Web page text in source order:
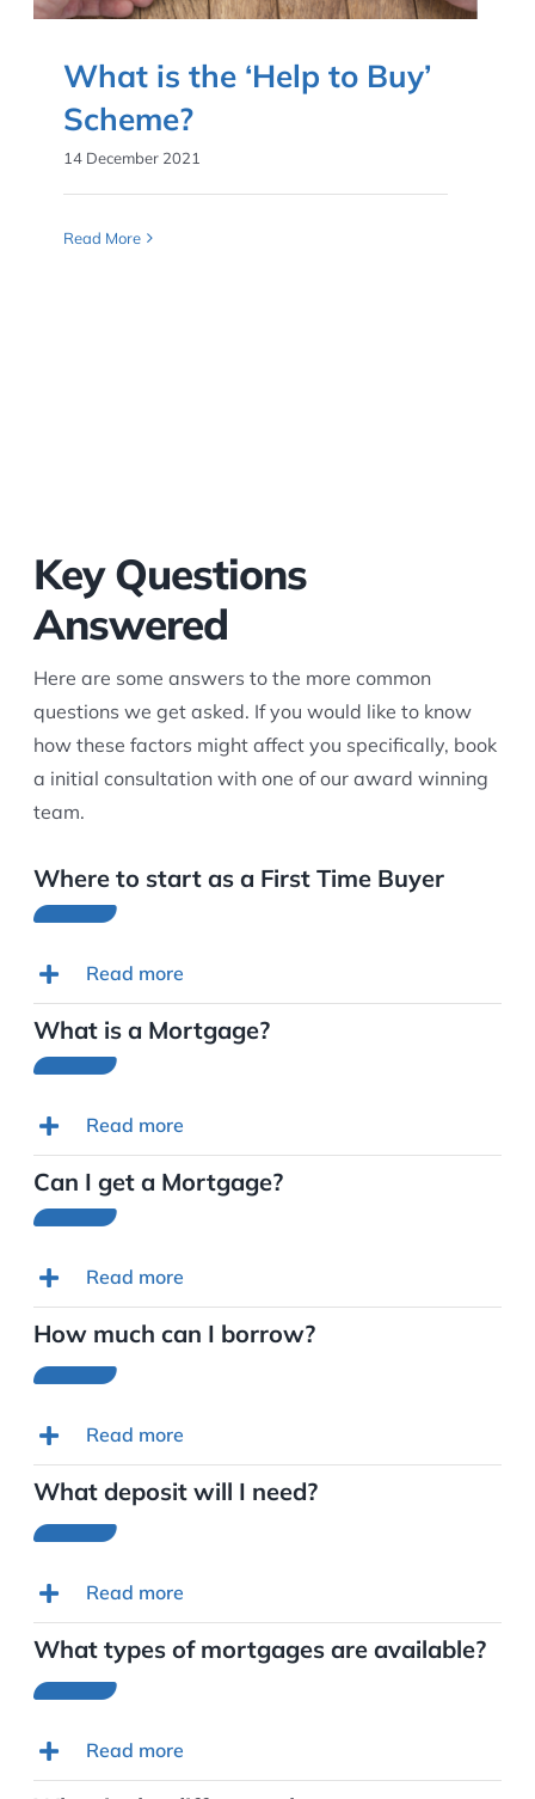
What is the ‘Help to Buy’
Scheme?
14 December 2021
Read More
Key Questions
Answered
Here are some answers to the more common
questions we get asked. If you would like to know
how these factors might affect you specifically, book
a initial consultation with one of our award winning
team.
Where to start as a First Time Buyer
Read more
What is a Mortgage?
Read more
Can I get a Mortgage?
Read more
How much can I borrow?
Read more
What deposit will I need?
Read more
What types of mortgages are available?
Read more